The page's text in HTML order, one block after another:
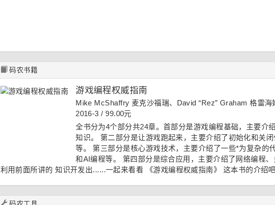
码农书籍
游戏编程权威指南
Mike McShaffry 麦克沙福瑞、David “Rez” Graham 格雷
2016-3 / 99.00元
全书分为4个部分共24章。首部分是游戏编程基础，主要介
知识。 第二部分是让游戏跑起来，主要介绍了初始化和关
等。 第三部分是核心游戏技术，主要介绍了一些*为复杂的
和AI编程等。 第四部分是综合应用，主要介绍了网络编程
利用前面所讲的 知识开发出......一起来看看
《游戏编程权威指南》 这本书的介绍